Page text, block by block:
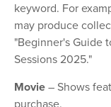
keyword. For
may produce
"Beginner's Guide
Sessions 2025."
Movie – Shows